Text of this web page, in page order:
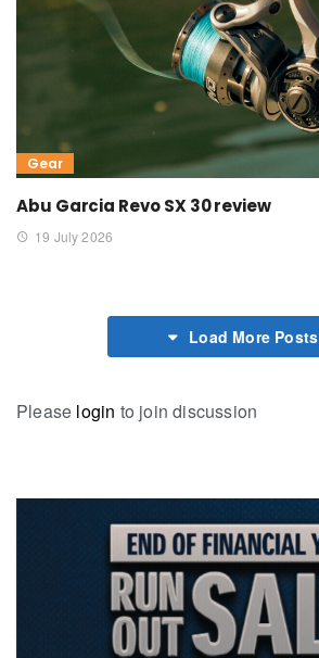
Gear
Abu Garcia Revo SX 30 review
19 July 2026
Load More Posts
Please login to join discussion